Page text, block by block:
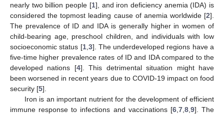
nearly two billion people [1], and iron deficiency anemia (IDA) is
considered the topmost leading cause of anemia worldwide [2].
The prevalence of ID and IDA is generally higher in women of
child-bearing age, preschool children, and individuals with low
socioeconomic status [1, 3]. The underdeveloped regions have a
five-time higher prevalence rates of ID and IDA compared to the
developed nations [4]. This detrimental situation might have
been worsened in recent years due to COVID-19 impact on food
security [5].
Iron is an important nutrient for the development of efficient
immune response to infections and vaccinations [6, 7, 8, 9]. The